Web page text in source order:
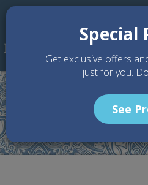
Skip to main content
O'laya
Special
Get exclusive offers
just for you.
See